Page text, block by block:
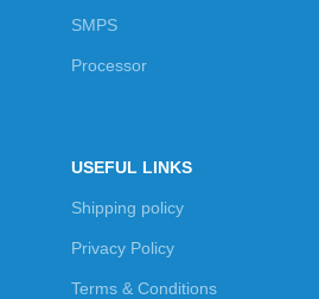
SMPS
Processor
USEFUL LINKS
Shipping policy
Privacy Policy
Terms & Conditions